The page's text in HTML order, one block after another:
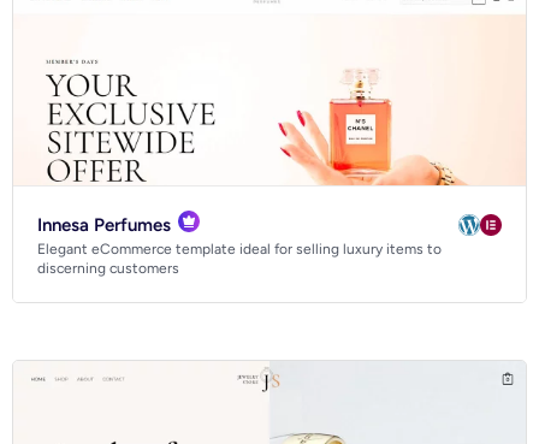
Innesa Perfumes
Elegant eCommerce template ideal for selling luxury items to
discerning customers